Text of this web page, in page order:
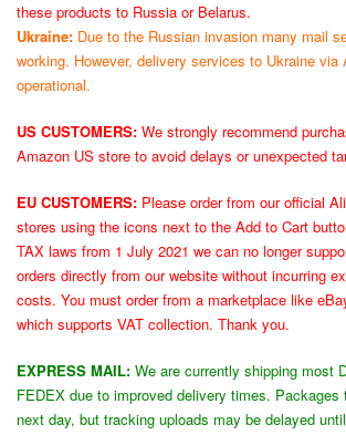
these products to Russia or Belarus.
Ukraine: Due to the Russian invasion many mail
working. However, delivery services to Ukraine via
operational.
US CUSTOMERS: We strongly recommend
Amazon US store to avoid delays or unexpected
EU CUSTOMERS: Please order from our official
stores using the icons next to the Add to Cart
TAX laws from 1 July 2021 we can no longer
orders directly from our website without incurring
costs. You must order from a marketplace like
which supports VAT collection. Thank you.
EXPRESS MAIL: We are currently shipping most
FEDEX due to improved delivery times.
next day, but tracking uploads may be delayed